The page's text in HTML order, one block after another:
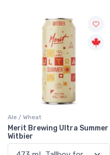
Ale / Wheat
Merit Brewing Ultra Summer
Witbier